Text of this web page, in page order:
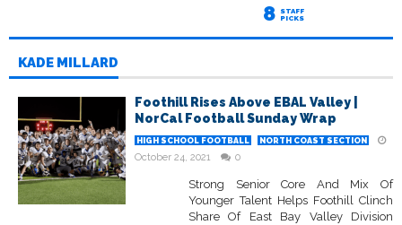
8 STAFF
PICKS
KADE MILLARD
Foothill Rises Above EBAL Valley |
NorCal Football Sunday Wrap
HIGH SCHOOL FOOTBALL NORTH COAST SECTION
October 24, 2021 0
Strong Senior Core And Mix Of
Younger Talent Helps Foothill Clinch
Share Of East Bay Valley Division